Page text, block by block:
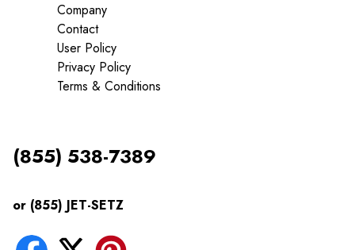
Company
Contact
User Policy
Privacy Policy
Terms & Conditions
(855) 538-7389
or (855) JET-SETZ